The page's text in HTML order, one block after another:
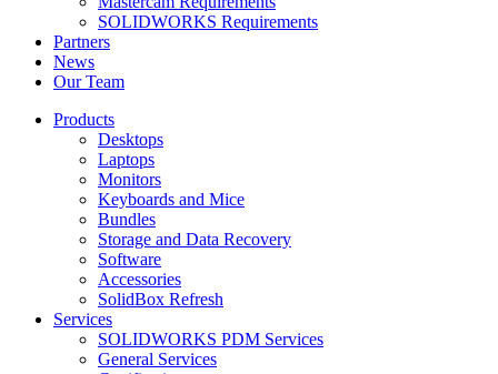
SOLIDWORKS Requirements
Partners
News
Our Team
Products
Desktops
Laptops
Monitors
Keyboards and Mice
Bundles
Storage and Data Recovery
Software
Accessories
SolidBox Refresh
Services
SOLIDWORKS PDM Services
General Services